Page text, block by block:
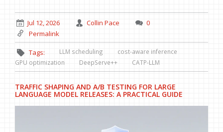
Jul 12, 2026 Collin Pace
0
Permalink
Tags: LLM scheduling
cost-aware inference
GPU optimization
DeepServe++ CATP-LLM
TRAFFIC SHAPING AND A/B TESTING FOR LARGE
LANGUAGE MODEL RELEASES: A PRACTICAL GUIDE